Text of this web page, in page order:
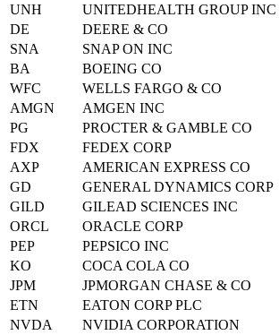
UNH
UNITEDHEALTH GROUP INC
DE
DEERE & CO
SNA
SNAP ON INC
BA
BOEING CO
WFC
WELLS FARGO & CO
AMGN
AMGEN INC
PG
PROCTER & GAMBLE CO
FDX
FEDEX CORP
AXP
AMERICAN EXPRESS CO
GD
GENERAL DYNAMICS CORP
GILD
GILEAD SCIENCES INC
ORCL
ORACLE CORP
PEP
PEPSICO INC
KO
COCA COLA CO
JPM
JPMORGAN CHASE & CO
ETN
EATON CORP PLC
NVDA
NVIDIA CORPORATION